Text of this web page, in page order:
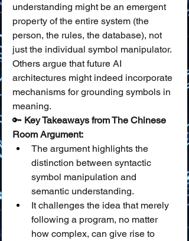
understanding might be an emergent
property of the entire system (the
person, the rules, the database), not
just the individual symbol manipulator.
Others argue that future AI
architectures might indeed incorporate
mechanisms for grounding symbols in
meaning.
🔑 Key Takeaways from The Chinese
Room Argument:
The argument highlights the
distinction between syntactic
symbol manipulation and
semantic understanding.
It challenges the idea that merely
following a program, no matter
how complex, can give rise to